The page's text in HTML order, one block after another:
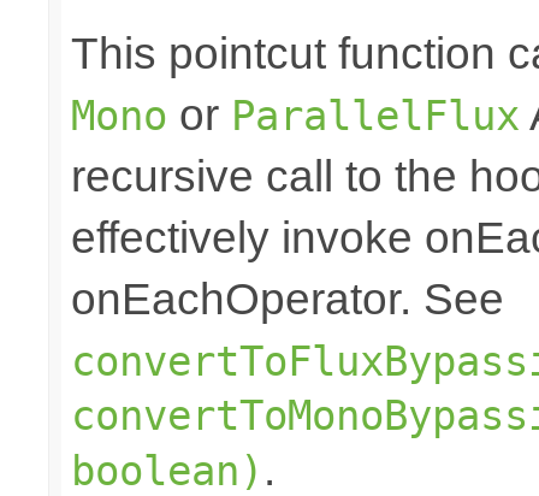
This pointcut function
Mono or ParallelFlux
recursive call to the
effectively invoke
onEachOperator. See
boolean) .